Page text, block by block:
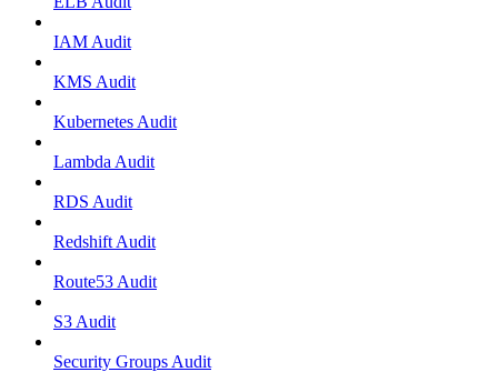
IAM Audit
KMS Audit
Kubernetes Audit
Lambda Audit
RDS Audit
Redshift Audit
Route53 Audit
S3 Audit
Security Groups Audit